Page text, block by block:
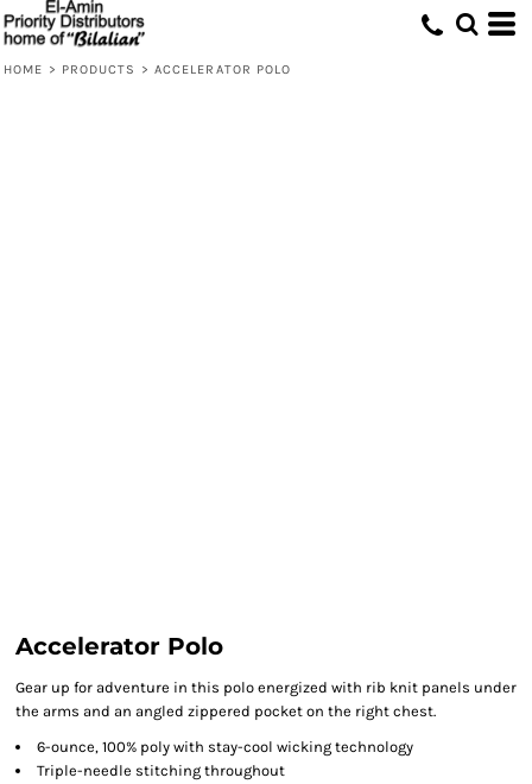
HOME > PRODUCTS > ACCELERATOR POLO
Accelerator Polo
Gear up for adventure in this polo energized with rib knit panels under
the arms and an angled zippered pocket on the right chest.
6-ounce, 100% poly with stay-cool wicking technology
Triple-needle stitching throughout